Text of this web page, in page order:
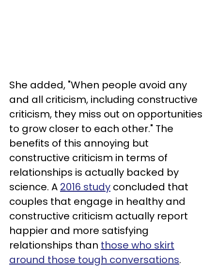
She added, "When people avoid any
and all criticism, including constructive
criticism, they miss out on opportunities
to grow closer to each other." The
benefits of this annoying but
constructive criticism in terms of
relationships is actually backed by
science. A 2016 study concluded that
couples that engage in healthy and
constructive criticism actually report
happier and more satisfying
relationships than those who skirt
around those tough conversations.